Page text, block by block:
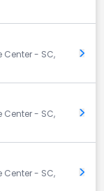
Center - SC,
Get
Center - SC,
Get
Center - SC,
Get